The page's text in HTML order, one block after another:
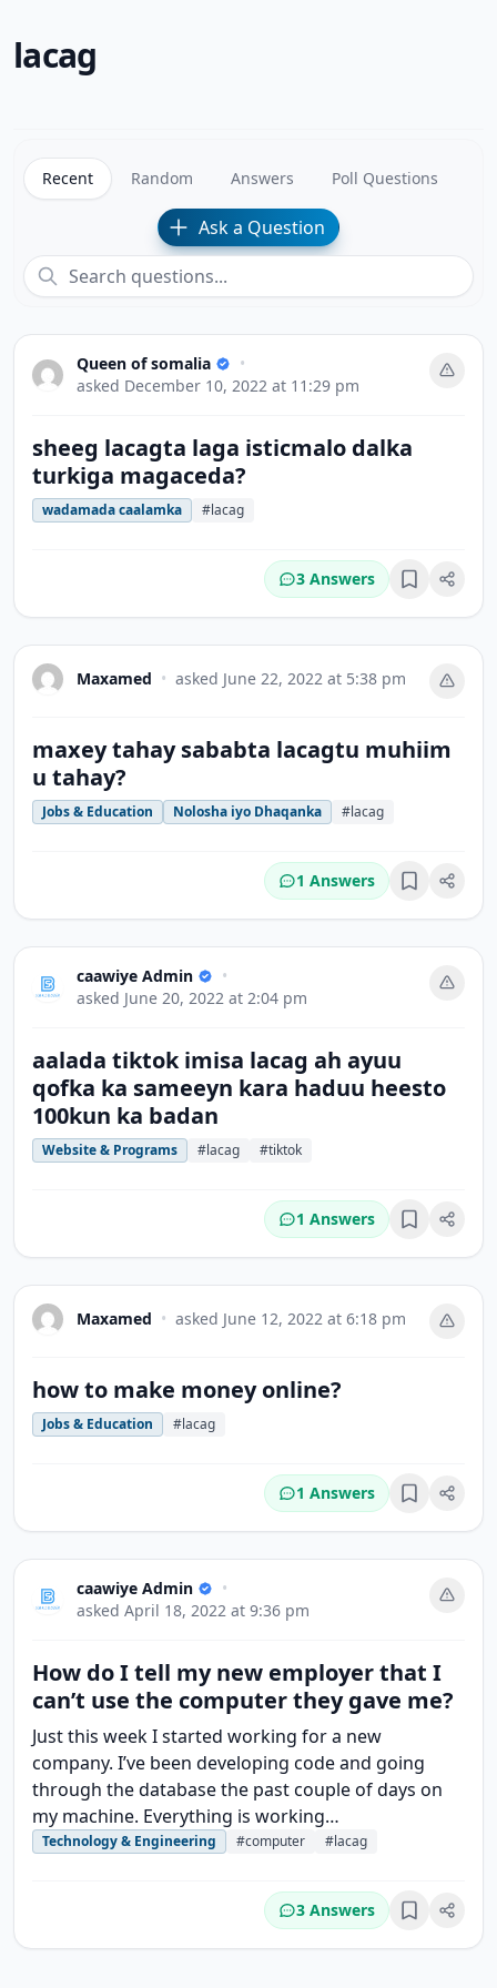
lacag
Recent Random Answers Poll Questions
Ask a Question
Queen of somalia
•
asked December 10, 2022 at 11:29 pm
sheeg lacagta laga isticmalo dalka
turkiga magaceda?
wadamada caalamka #lacag
3 Answers Bookmark
Maxamed • asked June 22, 2022 at 5:38 pm
maxey tahay sababta lacagtu muhiim
u tahay?
Jobs & Education Nolosha iyo Dhaqanka #lacag
1 Answers Bookmark
caawiye Admin
•
asked June 20, 2022 at 2:04 pm
aalada tiktok imisa lacag ah ayuu
qofka ka sameeyn kara haduu heesto
100kun ka badan
Website & Programs #lacag #tiktok
1 Answers Bookmark
Maxamed • asked June 12, 2022 at 6:18 pm
how to make money online?
Jobs & Education #lacag
1 Answers Bookmark
caawiye Admin
•
asked April 18, 2022 at 9:36 pm
How do I tell my new employer that I
can’t use the computer they gave me?
Just this week I started working for a new
company. I’ve been developing code and going
through the database the past couple of days on
my machine. Everything is working…
Technology & Engineering #computer #lacag
3 Answers Bookmark